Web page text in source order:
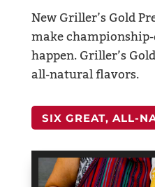
New Griller’s Gold
make
happen. Griller’s
all-natural flavors.
SIX GREAT, ALL-